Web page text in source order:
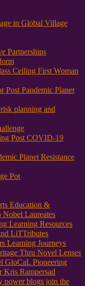
in Global Village
Partnerships
Ceiling First Woman
Pandemic Planet
planning and
Post COVID-19
Planet Resistance
Pot
Education &
Laureates
Learning Resources
LiTTributes
Learning Journeys
Thru Novel Lenses
GloCaL Pioneering
Kris Rampersad
power blogs join the